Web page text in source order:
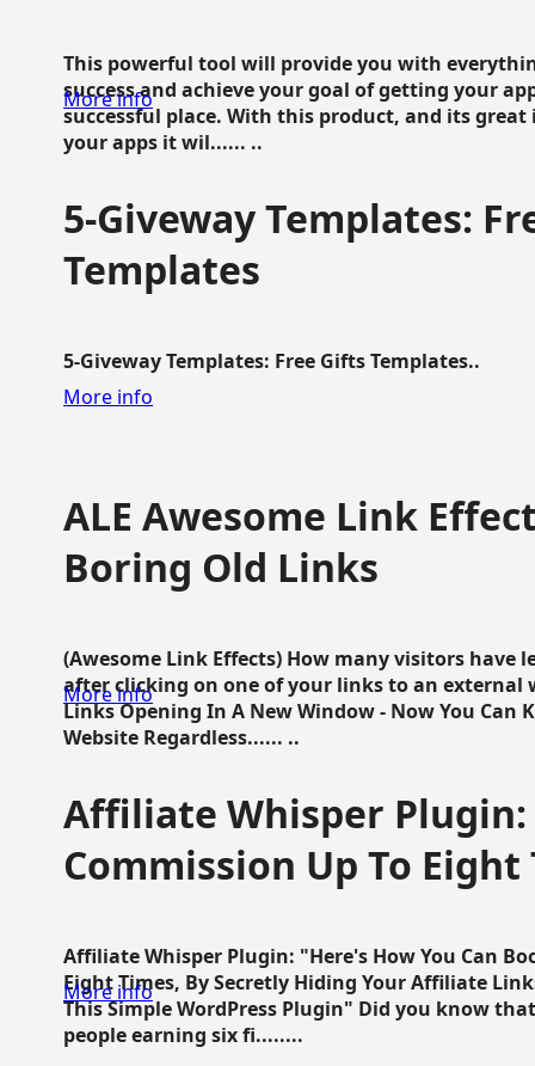
This powerful tool will provide you with
success and achieve your goal of getting your
successful place. With this product, and its
your apps it wil...... ..
More info
5-Giveway Templates:
Templates
5-Giveway Templates: Free Gifts Templates..
More info
ALE Awesome Link
Boring Old Links
(Awesome Link Effects) How many visitors have
after clicking on one of your links to an external
Links Opening In A New Window - Now You Can
Website Regardless...... ..
More info
Affiliate Whisper Plugin:
Commission Up To Eight
Affiliate Whisper Plugin: "Here's How You Can
Eight Times, By Secretly Hiding Your Affiliate
This Simple WordPress Plugin" Did you know
people earning six fi........
More info